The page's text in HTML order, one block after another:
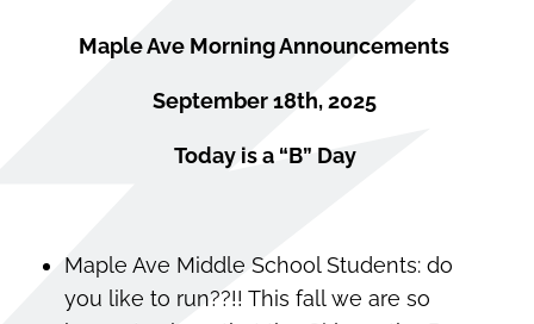
Maple Ave Morning Announcements
September 18th, 2025
Today is a “B” Day
Maple Ave Middle School Students: do
you like to run??!! This fall we are so